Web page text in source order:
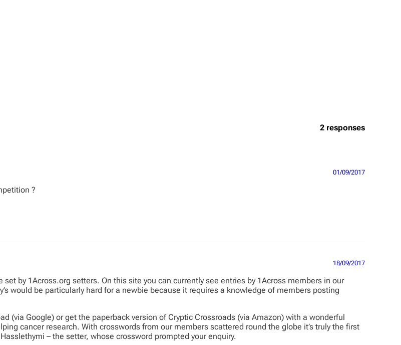
2 responses
01/09/2017
?
18/09/2017
by 1Across.org setters. On this site you can currently see entries by 1Across members in our
would be particularly hard for a newbie because it requires a knowledge of members posting
(via Google) or get the paperback version of Cryptic Crossroads (via Amazon) with a wonderful
cancer research. With crosswords from our members scattered round the globe it’s truly the first
– the setter, whose crossword prompted your enquiry.